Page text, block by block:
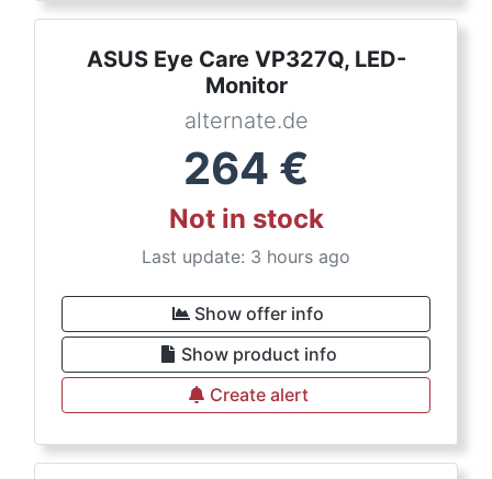
ASUS Eye Care VP327Q, LED-
Monitor
alternate.de
264 €
Not in stock
Last update: 3 hours ago
Show offer info
Show product info
Create alert